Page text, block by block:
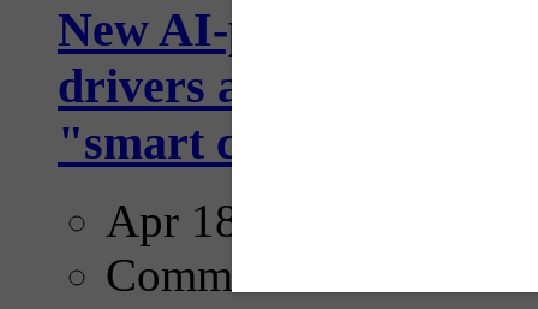
New AI-powered
drivers and
"smart crosswalks...
Apr 18, 2025
Comments